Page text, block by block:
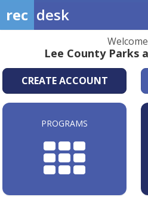
rec desk
Lee County Parks
CREATE ACCOUNT
PROGRAMS